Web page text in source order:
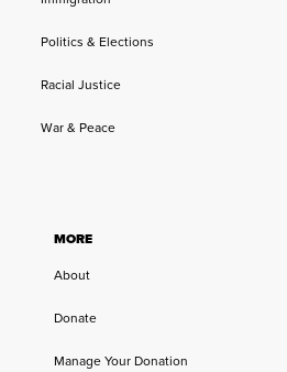
Politics & Elections
Racial Justice
War & Peace
MORE
About
Donate
Manage Your Donation